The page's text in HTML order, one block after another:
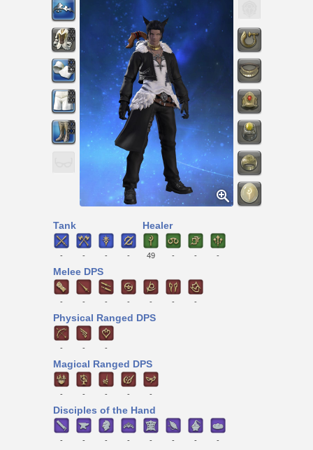
Tank
- - - -
Healer
49 - - -
Melee DPS
- - - - - - -
Physical Ranged DPS
- - -
Magical Ranged DPS
- - - - -
Disciples of the Hand
- - - - - - - -